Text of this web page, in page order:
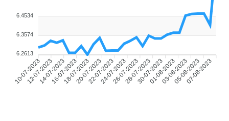
10-07-2023
12-07-2023
14-07-2023
16-07-2023
18-07-2023
20-07-2023
22-07-2023
24-07-2023
26-07-2023
28-07-2023
30-07-2023
01-08-2023
03-08-2023
05-08-2023
07-08-2023
6.4534
6.3574
6.2613